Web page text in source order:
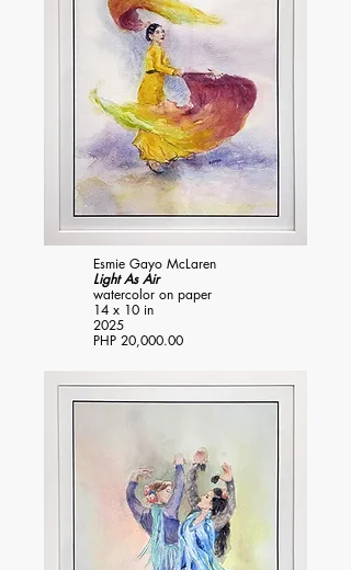
Esmie Gayo McLaren
Light As Air
watercolor on paper
14 x 10 in
2025
PHP 20,000.00